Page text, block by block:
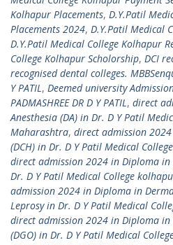
Kolhapur Placements, D.Y.Patil
Placements 2024, D.Y.Patil Medical
D.Y.Patil Medical College Kolhapur
College Kolhapur Scholorship, DCI
recognised dental colleges.
Y PATIL, Deemed university
PADMASHREE DR D Y PATIL, direct
Anesthesia (DA) in Dr. D Y Patil
Maharashtra, direct admission
(DCH) in Dr. D Y Patil Medical
direct admission 2024 in Diploma in
Dr. D Y Patil Medical College
admission 2024 in Diploma in
Leprosy in Dr. D Y Patil Medical
direct admission 2024 in Diploma in
(DGO) in Dr. D Y Patil Medical